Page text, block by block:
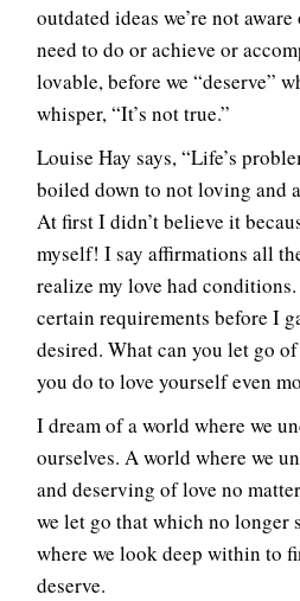
outdated ideas we’re not
need to do or achieve or
lovable, before we “deserve”
whisper, “It’s not true.”
Louise Hay says, “Life’s
boiled down to not loving and
At first I didn’t believe it
myself! I say affirmations all
realize my love had
certain requirements before I
desired. What can you let go
you do to love yourself even
I dream of a world where we
ourselves. A world where we
and deserving of love no
we let go that which no longer
where we look deep within to
deserve.